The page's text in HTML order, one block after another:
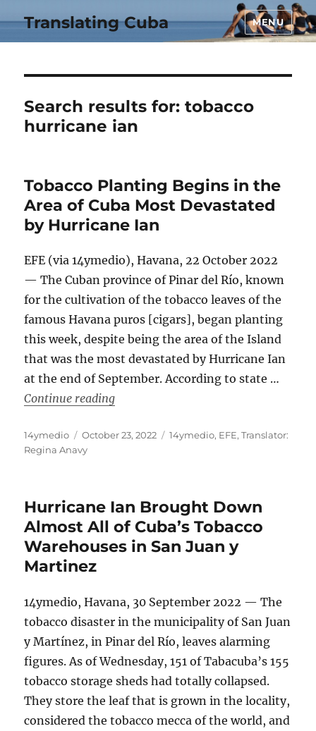
Translating Cuba MENU
Search results for:tobacco
hurricane ian
Tobacco Planting Begins in the
Area of Cuba Most Devastated
by Hurricane Ian
EFE (via 14ymedio), Havana, 22 October 2022
— The Cuban province of Pinar del Río, known
for the cultivation of the tobacco leaves of the
famous Havana puros [cigars], began planting
this week, despite being the area of the Island
that was the most devastated by Hurricane Ian
at the end of September. According to state …
Continue reading“Tobacco Planting Begins in the Area
Author
14ymedio
Posted
on
October 23, 2022 Categories
14ymedio, EFE,Translator:
Regina Anavy
Hurricane Ian Brought Down
Almost All of Cuba’s Tobacco
Warehouses in San Juan y
Martinez
14ymedio, Havana, 30 September 2022 — The
tobacco disaster in the municipality of San Juan
y Martínez, in Pinar del Río, leaves alarming
figures. As of Wednesday, 151 of Tabacuba’s 155
tobacco storage sheds had totally collapsed.
They store the leaf that is grown in the locality,
considered the tobacco mecca of the world, and